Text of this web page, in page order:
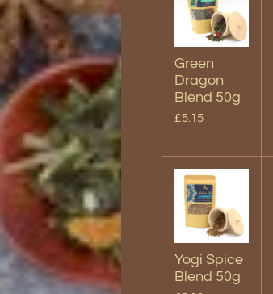
Green
Dragon
Blend 50g
£5.15
Yogi Spice
Blend 50g